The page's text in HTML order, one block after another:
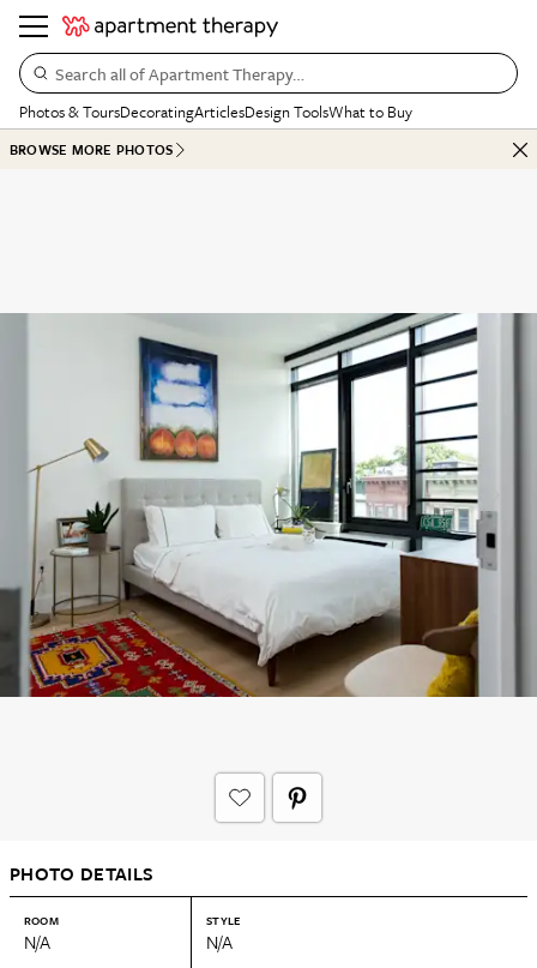
Search all of Apartment Therapy…
Photos & ToursDecoratingArticlesDesign ToolsWhat to Buy
BROWSE MORE PHOTOS
PHOTO DETAILS
ROOM
N/A
STYLE
N/A